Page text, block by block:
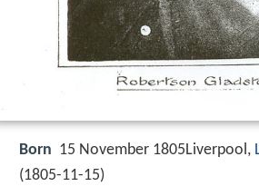
Born 15 November 1805Liverpool,
(1805-11-15)